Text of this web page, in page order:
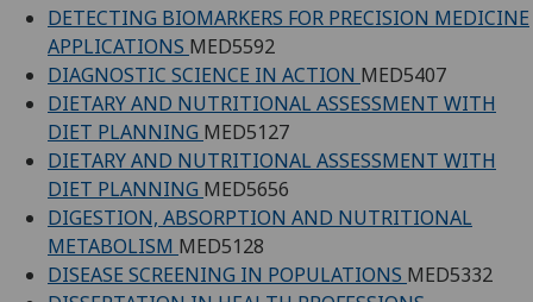
DETECTING BIOMARKERS FOR PRECISION MEDICINE
APPLICATIONS MED5592
DIAGNOSTIC SCIENCE IN ACTION MED5407
DIETARY AND NUTRITIONAL ASSESSMENT WITH
DIET PLANNING MED5127
DIETARY AND NUTRITIONAL ASSESSMENT WITH
DIET PLANNING MED5656
DIGESTION, ABSORPTION AND NUTRITIONAL
METABOLISM MED5128
DISEASE SCREENING IN POPULATIONS MED5332